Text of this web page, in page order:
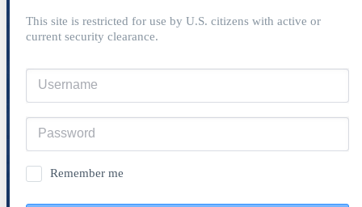
This site is restricted for use by U.S. citizens with active or
current security clearance.
Remember me